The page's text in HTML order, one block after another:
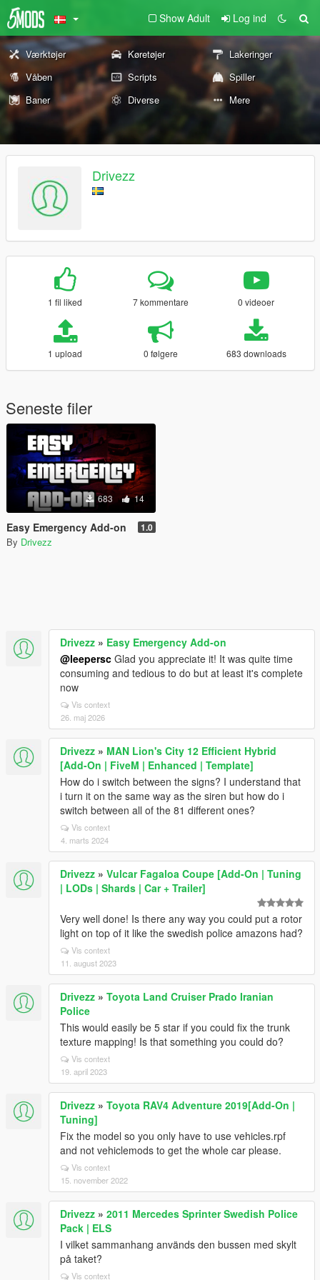
Show Adult Log ind
Værktøjer Køretøjer
Lakeringer
Våben
Scripts
Spiller
Baner
Diverse Mere
Drivezz
1 fil liked 7 kommentare 0 videoer
1 upload 0 følgere 683 downloads
Seneste filer
683 14
Easy Emergency Add-on 1.0
By Drivezz
Drivezz » Easy Emergency Add-on
@leepersc Glad you appreciate it! It was quite time
consuming and tedious to do but at least it's complete
now
Vis context
26. maj 2026
Drivezz » MAN Lion's City 12 Efficient Hybrid
[Add-On | FiveM | Enhanced | Template]
How do i switch between the signs? I understand that
i turn it on the same way as the siren but how do i
switch between all of the 81 different ones?
Vis context
4. marts 2024
Drivezz » Vulcar Fagaloa Coupe [Add-On | Tuning
| LODs | Shards | Car + Trailer]
Very well done! Is there any way you could put a rotor
light on top of it like the swedish police amazons had?
Vis context
11. august 2023
Drivezz » Toyota Land Cruiser Prado Iranian
Police
This would easily be 5 star if you could fix the trunk
texture mapping! Is that something you could do?
Vis context
19. april 2023
Drivezz » Toyota RAV4 Adventure 2019[Add-On |
Tuning]
Fix the model so you only have to use vehicles.rpf
and not vehiclemods to get the whole car please.
Vis context
15. november 2022
Drivezz » 2011 Mercedes Sprinter Swedish Police
Pack | ELS
I vilket sammanhang används den bussen med skylt
på taket?
Vis context